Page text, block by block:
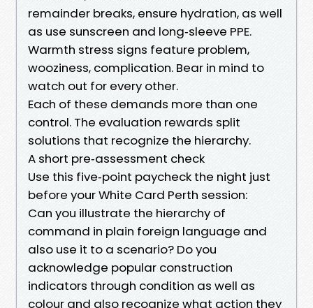
remainder breaks, ensure hydration, as well
as use sunscreen and long‑sleeve PPE.
Warmth stress signs feature problem,
wooziness, complication. Bear in mind to
watch out for every other.
Each of these demands more than one
control. The evaluation rewards split
solutions that recognize the hierarchy.
A short pre‑assessment check
Use this five‑point paycheck the night just
before your White Card Perth session:
Can you illustrate the hierarchy of
command in plain foreign language and
also use it to a scenario? Do you
acknowledge popular construction
indicators through condition as well as
colour and also recognize what action they